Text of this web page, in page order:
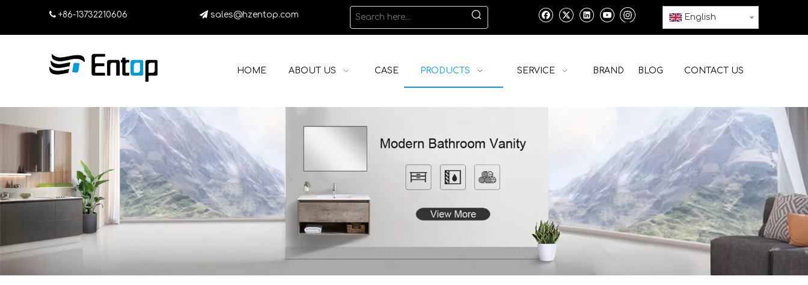
 +86-13732210606  sales@hzentop.com English
HOME ABOUT US CASE PRODUCTS SERVICE BRAND BLOG CONTACT US